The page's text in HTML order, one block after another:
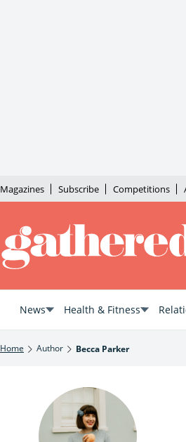
Magazines Subscribe Competitions
News Health & Fitness
Home Author Becca Parker